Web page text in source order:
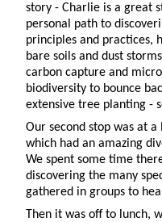
story - Charlie is a great
personal path to
principles and practices,
bare soils and dust
carbon capture and
biodiversity to bounce
extensive tree planting -
Our second stop was at
which had an amazing
We spent some time
discovering the many
gathered in groups to
Then it was off to lunch,